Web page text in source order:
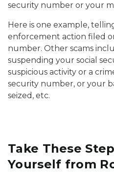
security number or your
Here is one example,
enforcement action filed
number. Other scams
suspending your social
suspicious activity or a
security number, or your
seized, etc.
Take These
Yourself from